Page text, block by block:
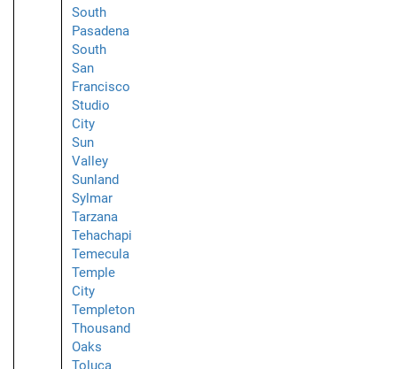
South
Pasadena
South
San
Francisco
Studio
City
Sun
Valley
Sunland
Sylmar
Tarzana
Tehachapi
Temecula
Temple
City
Templeton
Thousand
Oaks
Toluca